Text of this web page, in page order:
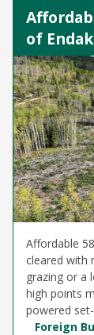
of
Affordable
cleared with
grazing or a
high points
powered
Foreign